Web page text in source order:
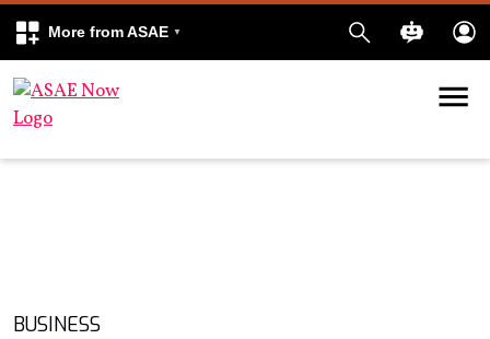
More from ASAE
Skip to content
BUSINESS